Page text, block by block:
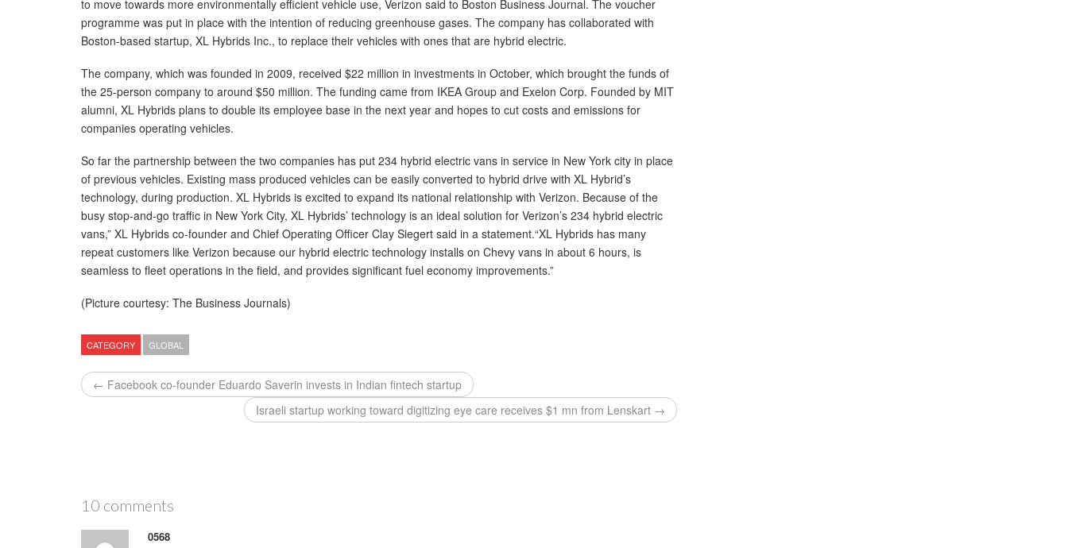
to move towards more environmentally efficient vehicle use, Verizon said to Boston Business Journal. The voucher
programme was put in place with the intention of reducing greenhouse gases. The company has collaborated with
Boston-based startup, XL Hybrids Inc., to replace their vehicles with ones that are hybrid electric.
The company, which was founded in 2009, received $22 million in investments in October, which brought the funds of
the 25-person company to around $50 million. The funding came from IKEA Group and Exelon Corp. Founded by MIT
alumni, XL Hybrids plans to double its employee base in the next year and hopes to cut costs and emissions for
companies operating vehicles.
So far the partnership between the two companies has put 234 hybrid electric vans in service in New York city in place
of previous vehicles. Existing mass produced vehicles can be easily converted to hybrid drive with XL Hybrid’s
technology, during production. XL Hybrids is excited to expand its national relationship with Verizon. Because of the
busy stop-and-go traffic in New York City, XL Hybrids’ technology is an ideal solution for Verizon’s 234 hybrid electric
vans,” XL Hybrids co-founder and Chief Operating Officer Clay Siegert said in a statement.“XL Hybrids has many
repeat customers like Verizon because our hybrid electric technology installs on Chevy vans in about 6 hours, is
seamless to fleet operations in the field, and provides significant fuel economy improvements.”
(Picture courtesy: The Business Journals)
CATEGORY GLOBAL
← Facebook co-founder Eduardo Saverin invests in Indian fintech startup
Israeli startup working toward digitizing eye care receives $1 mn from Lenskart →
10 comments
0568